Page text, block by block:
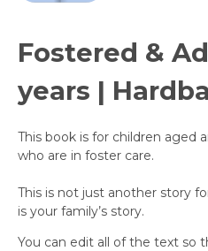
Fostered &
years |
This book is for children aged
who are in foster care.
This is not just another story
is your family’s story.
You can edit all of the text so